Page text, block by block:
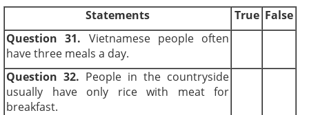
Statements
True False
Question 31. Vietnamese people often
have three meals a day.
Question 32. People in the countryside
usually have only rice with meat for
breakfast.